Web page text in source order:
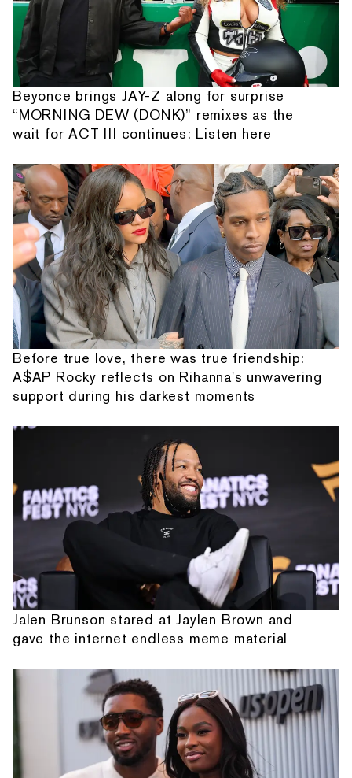
Beyonce brings JAY-Z along for surprise
“MORNING DEW (DONK)” remixes as the
wait for ACT III continues: Listen here
Before true love, there was true friendship:
A$AP Rocky reflects on Rihanna's unwavering
support during his darkest moments
Jalen Brunson stared at Jaylen Brown and
gave the internet endless meme material